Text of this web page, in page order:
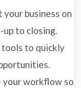
your business on
to closing.
tools to quickly
your workflow so